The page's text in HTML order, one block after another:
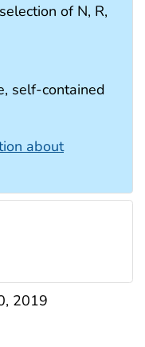
of N, R,
self-contained
about
2019